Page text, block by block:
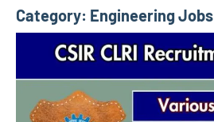
Category: Engineering Jobs